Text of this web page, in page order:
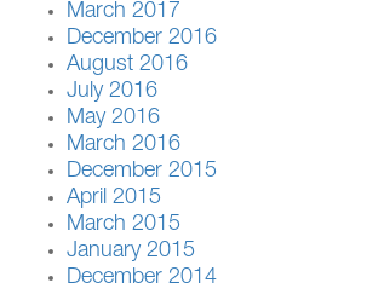
March 2017
December 2016
August 2016
July 2016
May 2016
March 2016
December 2015
April 2015
March 2015
January 2015
December 2014